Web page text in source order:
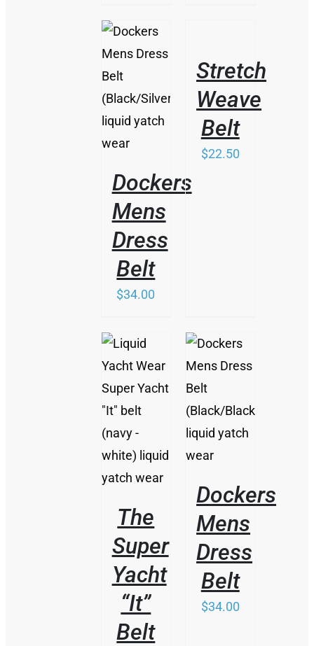
DETAILS
Dockers
Mens
Dress
Belt
$34.00
Stretch
Weave
Belt
$22.50
THIS
PRODUCT
HAS
MULTIPLE
VARIANTS.
THE
MAY
BE
ON
THE
PRODUCT
PAGE
/
The
Super
Yacht
“It”
Belt
PRODUCT
MULTIPLE
VARIANTS.
MAY
BE
CHOSEN
ON
THE
PRODUCT
PAGE
DETAILS
Dockers
Mens
Dress
Belt
$34.00